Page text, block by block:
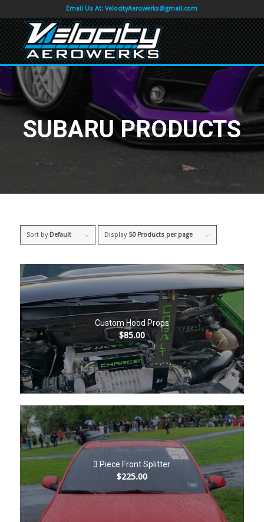
Email Us At:VelocityAerowerks@gmail.com
SUBARU PRODUCTS
Sort by Default Display 50 Products per page
Custom Hood Props
$85.00
3 Piece Front Splitter
$225.00